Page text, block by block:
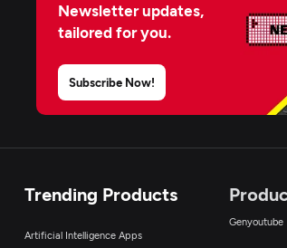
Newsletter updates,
tailored for you.
Subscribe Now!
Trending Products
Artificial Intelligence Apps
Genyoutube